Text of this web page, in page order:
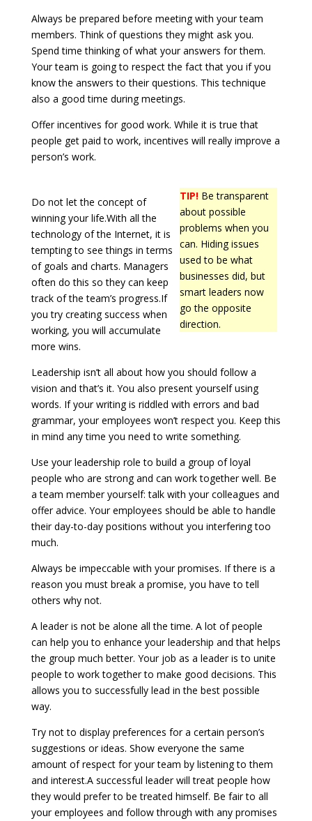
Always be prepared before meeting with your team
members. Think of questions they might ask you.
Spend time thinking of what your answers for them.
Your team is going to respect the fact that you if you
know the answers to their questions. This technique
also a good time during meetings.
Offer incentives for good work. While it is true that
people get paid to work, incentives will really improve a
person’s work.
TIP! Be transparent
about possible
problems when you
can. Hiding issues
used to be what
businesses did, but
smart leaders now
go the opposite
direction.
Do not let the concept of
winning your life.With all the
technology of the Internet, it is
tempting to see things in terms
of goals and charts. Managers
often do this so they can keep
track of the team’s progress.If
you try creating success when
working, you will accumulate
more wins.
Leadership isn’t all about how you should follow a
vision and that’s it. You also present yourself using
words. If your writing is riddled with errors and bad
grammar, your employees won’t respect you. Keep this
in mind any time you need to write something.
Use your leadership role to build a group of loyal
people who are strong and can work together well. Be
a team member yourself: talk with your colleagues and
offer advice. Your employees should be able to handle
their day-to-day positions without you interfering too
much.
Always be impeccable with your promises. If there is a
reason you must break a promise, you have to tell
others why not.
A leader is not be alone all the time. A lot of people
can help you to enhance your leadership and that helps
the group much better. Your job as a leader is to unite
people to work together to make good decisions. This
allows you to successfully lead in the best possible
way.
Try not to display preferences for a certain person’s
suggestions or ideas. Show everyone the same
amount of respect for your team by listening to them
and interest.A successful leader will treat people how
they would prefer to be treated himself. Be fair to all
your employees and follow through with any promises